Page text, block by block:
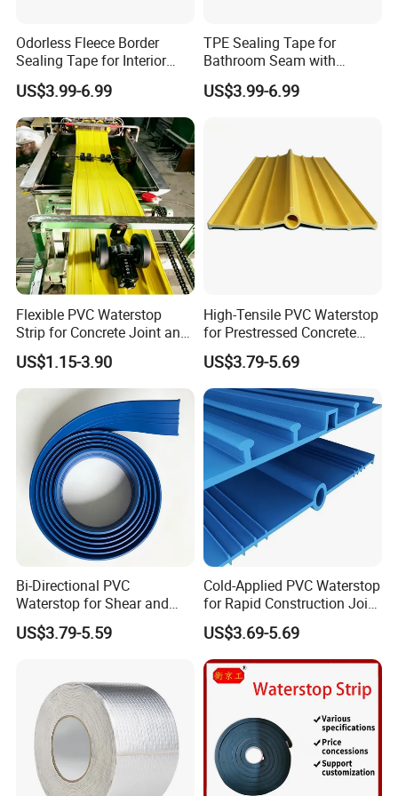
FAQ
We are based in Jiangsu, China, start from 2013,sell to
Domestic Market(50.00%),Western
Europe(30.00%),Southeast Asia(10.00%),Mid
East(10.00%). There are total about 1-4 people in our
office.
2. how can we guarantee quality?
Odorless Fleece Border
Sealing Tape for Interior
Wall with Eco Friendly
Material
US$3.99-6.99
TPE Sealing Tape for
Bathroom Seam with
Absorbent Fleece Flange
US$3.99-6.99
Flexible PVC Waterstop
Strip for Concrete Joint and
Tunnel Waterproofing
US$1.15-3.90
High-Tensile PVC Waterstop
for Prestressed Concrete
Bridge Joints
US$3.79-5.69
Bi-Directional PVC
Waterstop for Shear and
Tensile Joint Applications
US$3.79-5.59
Cold-Applied PVC Waterstop
for Rapid Construction Joint
Waterproofing
US$3.69-5.69